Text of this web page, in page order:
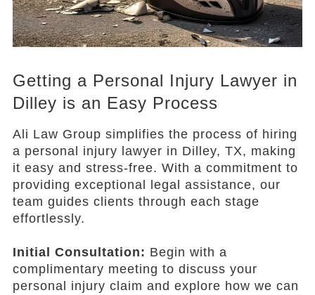
Getting a Personal Injury Lawyer in
Dilley is an Easy Process
Ali Law Group simplifies the process of hiring
a personal injury lawyer in Dilley, TX, making
it easy and stress-free. With a commitment to
providing exceptional legal assistance, our
team guides clients through each stage
effortlessly.
Initial Consultation: Begin with a
complimentary meeting to discuss your
personal injury claim and explore how we can